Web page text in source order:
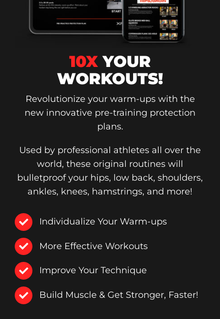
10XYOUR
WORKOUTS!
Revolutionize your warm-ups with the
new innovative pre-training protection
plans.
Used by professional athletes all over the
world, these original routines will
bulletproof your hips, low back, shoulders,
ankles, knees, hamstrings, and more!
Individualize Your Warm-ups
More Effective Workouts
Improve Your Technique
Build Muscle & Get Stronger, Faster!